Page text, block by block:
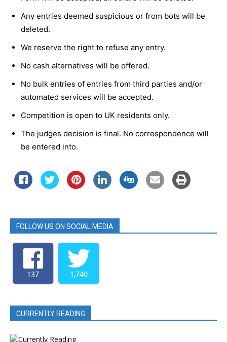
Any entries deemed suspicious or from bots will be
deleted.
We reserve the right to refuse any entry.
No cash alternatives will be offered.
No bulk entries of entries from third parties and/or
automated services will be accepted.
Competition is open to UK residents only.
The judges decision is final. No correspondence will
be entered into.
FOLLOW US ON SOCIAL MEDIA
137 1,740
CURRENTLY READING